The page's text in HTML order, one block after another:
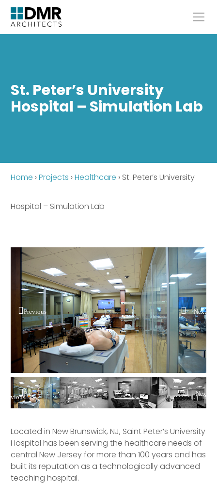
St. Peter’s University
Hospital – Simulation Lab
Home ›Projects ›Healthcare › St. Peter’s University
Hospital – Simulation Lab
Previous Next
Pre
vious Next
Located in New Brunswick, NJ, Saint Peter’s University
Hospital has been serving the healthcare needs of
central New Jersey for more than 100 years and has
built its reputation as a technologically advanced
teaching hospital.